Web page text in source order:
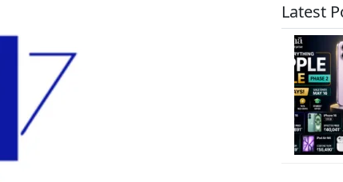
Latest